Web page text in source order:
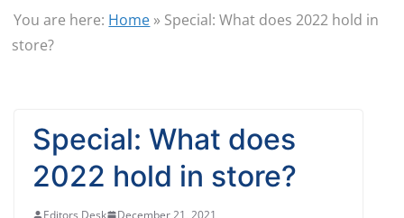
You are here: Home » Special: What does 2022 hold in
store?
Special: What does
2022 hold in store?
Editors Desk December 21, 2021